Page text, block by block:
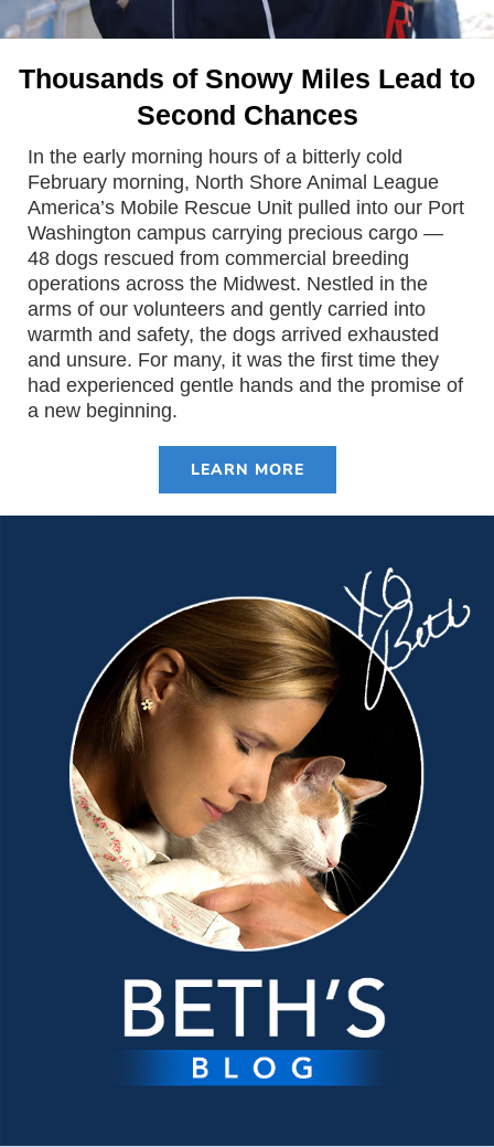
Thousands of Snowy Miles Lead to
Second Chances
In the early morning hours of a bitterly cold
February morning, North Shore Animal League
America’s Mobile Rescue Unit pulled into our Port
Washington campus carrying precious cargo —
48 dogs rescued from commercial breeding
operations across the Midwest. Nestled in the
arms of our volunteers and gently carried into
warmth and safety, the dogs arrived exhausted
and unsure. For many, it was the first time they
had experienced gentle hands and the promise of
a new beginning.
LEARN MORE